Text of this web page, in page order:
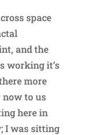
space
and the
working it’s
more
now to us
here in
I was sitting